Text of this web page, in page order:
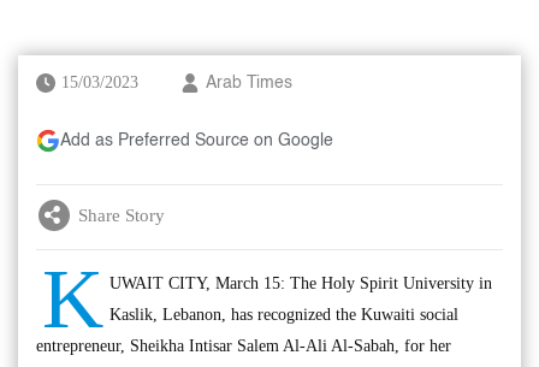
15/03/2023 Arab Times
Add as Preferred Source on Google
Share Story
K UWAIT CITY, March 15: The Holy Spirit University in
Kaslik, Lebanon, has recognized the Kuwaiti social
entrepreneur, Sheikha Intisar Salem Al-Ali Al-Sabah, for her